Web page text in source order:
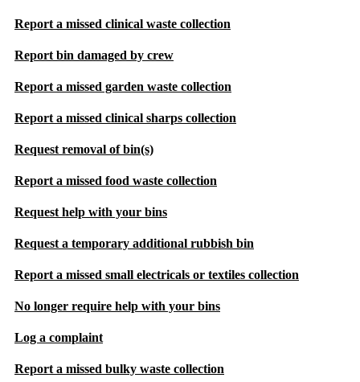
Report a missed clinical waste collection
Report bin damaged by crew
Report a missed garden waste collection
Report a missed clinical sharps collection
Request removal of bin(s)
Report a missed food waste collection
Request help with your bins
Request a temporary additional rubbish bin
Report a missed small electricals or textiles collection
No longer require help with your bins
Log a complaint
Report a missed bulky waste collection